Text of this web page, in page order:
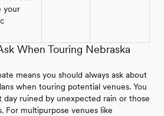
your
When Touring Nebraska
means you should always ask about
when touring potential venues. You
ruined by unexpected rain or those
For multipurpose venues like